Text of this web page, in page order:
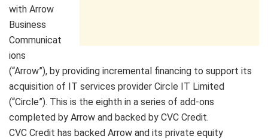
with Arrow
Business
Communicat
ions
(“Arrow”), by providing incremental financing to support its
acquisition of IT services provider Circle IT Limited
(“Circle”). This is the eighth in a series of add-ons
completed by Arrow and backed by CVC Credit.
CVC Credit has backed Arrow and its private equity